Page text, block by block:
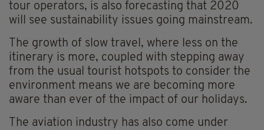
tour operators, is also forecasting that 2020
will see sustainability issues going mainstream.
The growth of slow travel, where less on the
itinerary is more, coupled with stepping away
from the usual tourist hotspots to consider the
environment means we are becoming more
aware than ever of the impact of our holidays.
The aviation industry has also come under